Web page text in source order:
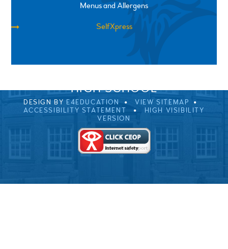
Menus and Allergens
SelfXpress
SPRINGFIELD ROAD, ULVERSTON, CUMBRIA, LA12
HIGH SCHOOL
DESIGN BY E4EDUCATION
VIEW SITEMAP
ACCESSIBILITY STATEMENT
HIGH VISIBILITY
VERSION